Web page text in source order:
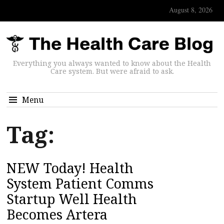
August 8, 2026
Everything you always wanted to know about the Health
Care system. But were afraid to ask.
Menu
Tag:
NEW Today! Health
System Patient Comms
Startup Well Health
Becomes Artera